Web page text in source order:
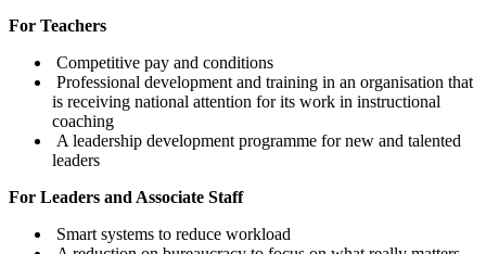
For Teachers
Competitive pay and conditions
Professional development and training in an organisation that
is receiving national attention for its work in instructional
coaching
A leadership development programme for new and talented
leaders
For Leaders and Associate Staff
Smart systems to reduce workload